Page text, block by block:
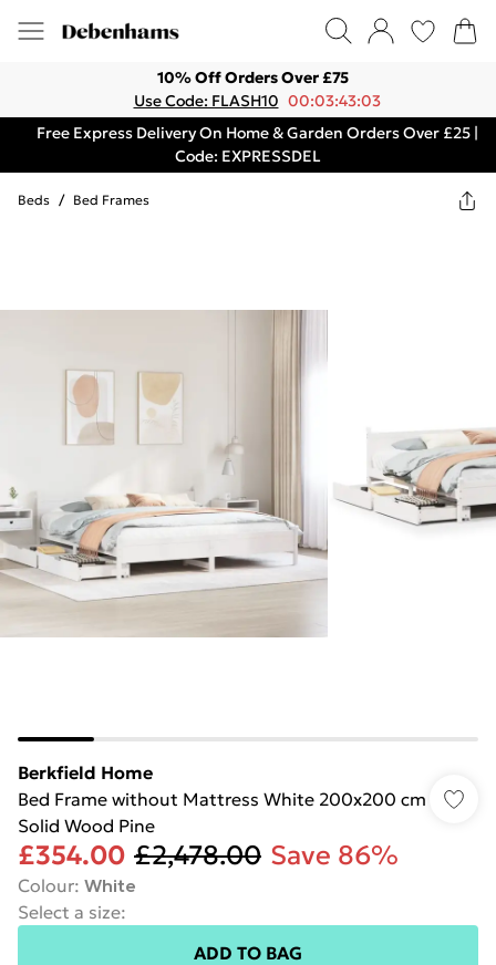
10% Off Orders Over £75
Use Code: FLASH10 00:03:43:03
Free Express Delivery On Home & Garden Orders Over £25 |
Code: EXPRESSDEL
Beds / Bed Frames
Berkfield Home
Bed Frame without Mattress White 200x200 cm
Solid Wood Pine
£354.00 £2,478.00 Save 86%
Colour: White
Select a size:
ADD TO BAG